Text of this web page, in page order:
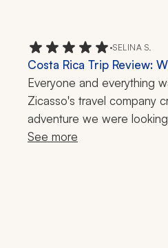
•SELINA S.
Costa Rica Trip Review:
Guided Night Walk, 10
Everyone and everything
Zicasso's travel company
adventure we were
drivers were friendly and
See more